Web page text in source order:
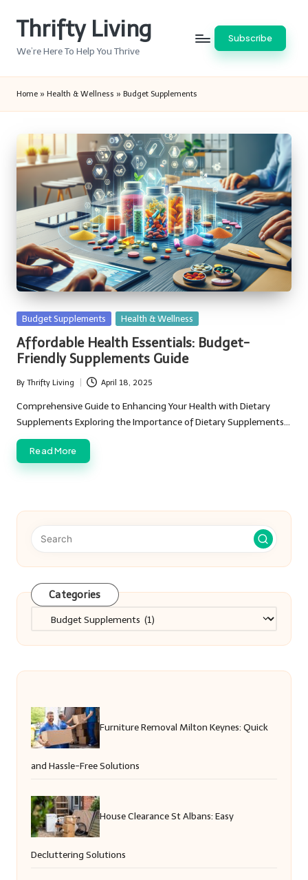
Thrifty Living
We’re Here To Help You Thrive
Subscribe
Home » Health & Wellness » Budget Supplements
Posted
Budget Supplements Health & Wellness
Affordable Health Essentials: Budget-
Friendly Supplements Guide
Posted
by
By Thrifty Living April 18, 2025
Comprehensive Guide to Enhancing Your Health with Dietary
Supplements Exploring the Importance of Dietary Supplements…
Read More
Categories
Categories
Furniture Removal Milton Keynes: Quick
and Hassle-Free Solutions
House Clearance St Albans: Easy
Decluttering Solutions